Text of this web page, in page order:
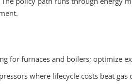
for furnaces and boilers; optimize
where lifecycle costs beat gas